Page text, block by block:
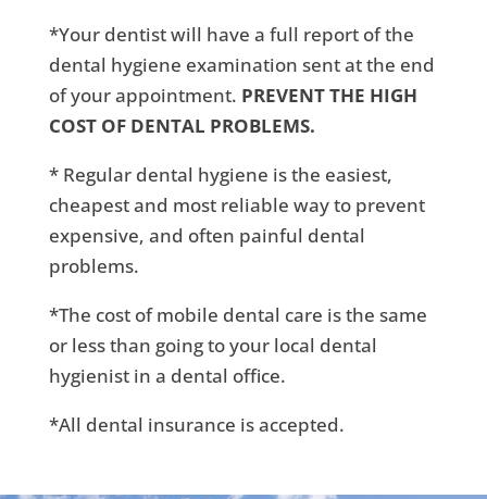
*Your dentist will have a full report of the
dental hygiene examination sent at the end
of your appointment. PREVENT THE HIGH
COST OF DENTAL PROBLEMS.
* Regular dental hygiene is the easiest,
cheapest and most reliable way to prevent
expensive, and often painful dental
problems.
*The cost of mobile dental care is the same
or less than going to your local dental
hygienist in a dental office.
*All dental insurance is accepted.